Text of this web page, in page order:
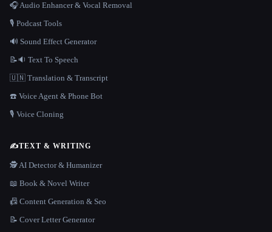
🎧 Audio Enhancer & Vocal Removal
🎙️ Podcast Tools
🔊 Sound Effect Generator
📝🔉 Text To Speech
🇺🇳 Translation & Transcript
☎️ Voice Agent & Phone Bot
🎙️ Voice Cloning
✍️TEXT & WRITING
🕵️ AI Detector & Humanizer
📖 Book & Novel Writer
📠 Content Generation & Seo
📝 Cover Letter Generator